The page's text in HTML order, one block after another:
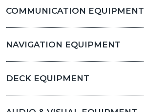
COMMUNICATION EQUIPMENT
NAVIGATION EQUIPMENT
DECK EQUIPMENT